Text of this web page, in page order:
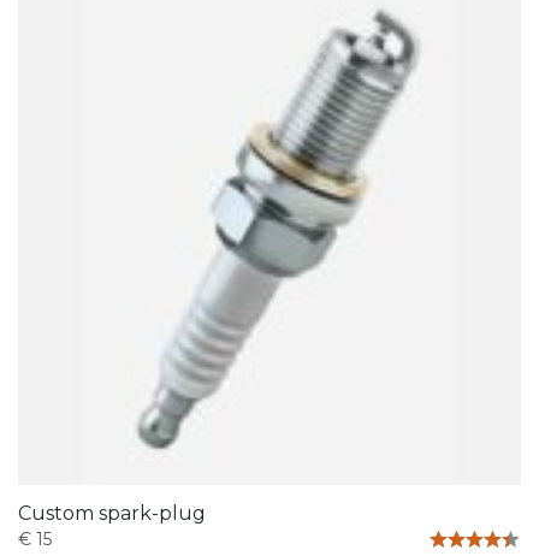
Custom spark-plug
€ 15